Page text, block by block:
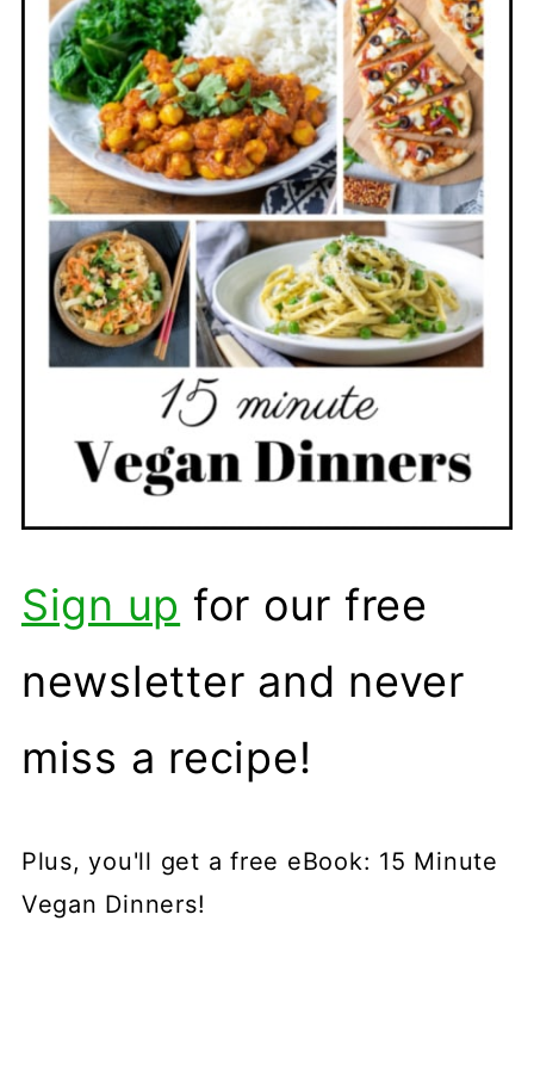
level is similar to jalapeno or mild
chili pepper.
Sign up for our free
newsletter and never
miss a recipe!
Plus, you'll get a free eBook: 15 Minute
Vegan Dinners!